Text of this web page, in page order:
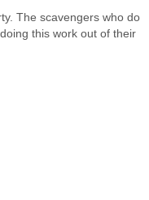
The scavengers who do
this work out of their